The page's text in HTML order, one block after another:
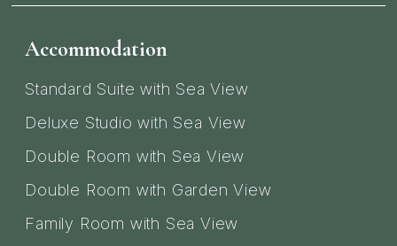
Accommodation
Standard Suite with Sea View
Deluxe Studio with Sea View
Double Room with Sea View
Double Room with Garden View
Family Room with Sea View